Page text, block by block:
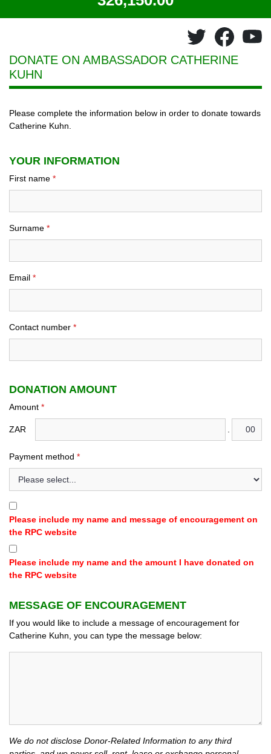
DONATE ON AMBASSADOR CATHERINE
KUHN
Please complete the information below in order to donate towards
Catherine Kuhn.
YOUR INFORMATION
First name *
Surname *
Email *
Contact number *
DONATION AMOUNT
Amount *
ZAR
Payment method *
Please include my name and message of encouragement on
the RPC website
Please include my name and the amount I have donated on
the RPC website
MESSAGE OF ENCOURAGEMENT
If you would like to include a message of encouragement for
Catherine Kuhn, you can type the message below:
We do not disclose Donor-Related Information to any third